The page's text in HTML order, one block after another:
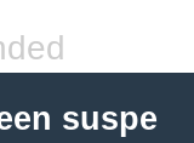
suspe